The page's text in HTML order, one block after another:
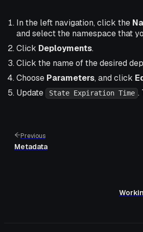
In the left navigation, click the
and select the namespace that
Click Deployments.
Click the name of the desired
Choose Parameters, and click
Update
State Expiration Time .
Previous
Metadata